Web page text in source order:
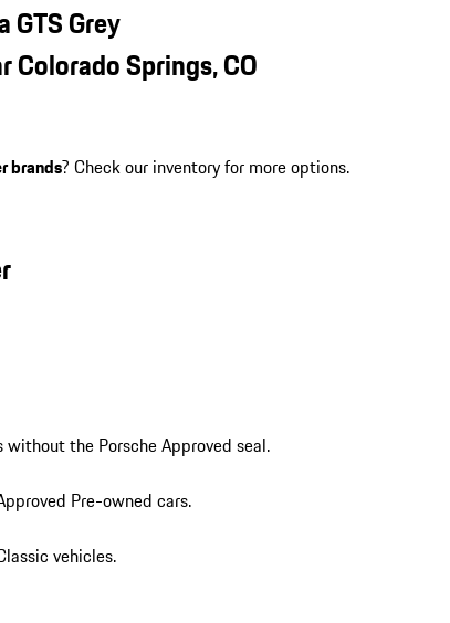
GTS Grey
Colorado Springs, CO
brands? Check our inventory for more options.
the Porsche Approved seal.
Pre-owned cars.
vehicles.